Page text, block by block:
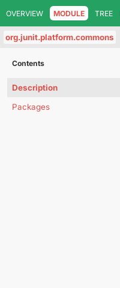
OVERVIEW MODULE TREE
org.junit.platform.commons
Contents
Description
Packages